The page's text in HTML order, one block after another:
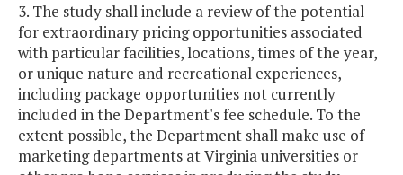
3. The study shall include a review of the potential
for extraordinary pricing opportunities associated
with particular facilities, locations, times of the year,
or unique nature and recreational experiences,
including package opportunities not currently
included in the Department's fee schedule. To the
extent possible, the Department shall make use of
marketing departments at Virginia universities or